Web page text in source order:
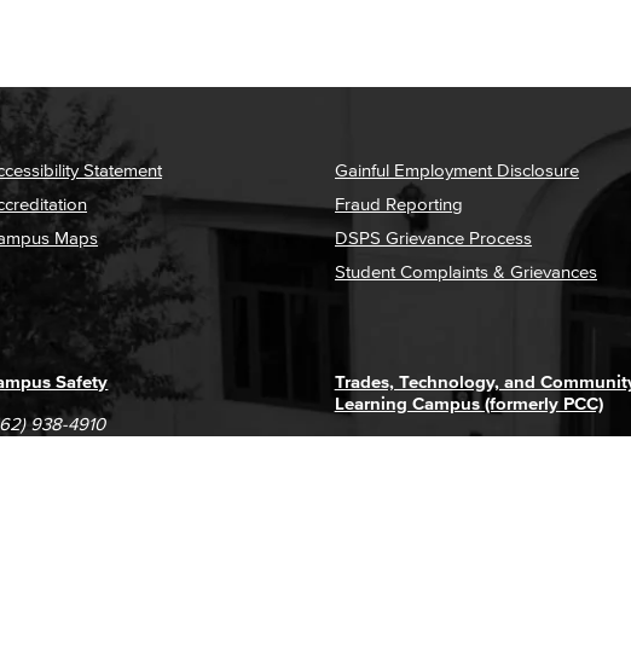
Statement
Maps
Gainful Employment Disclosure
Fraud Reporting
DSPS Grievance Process
Student Complaints & Grievances
Trades, Technology, and
Learning Campus (formerly PCC)
Safety
938-4910